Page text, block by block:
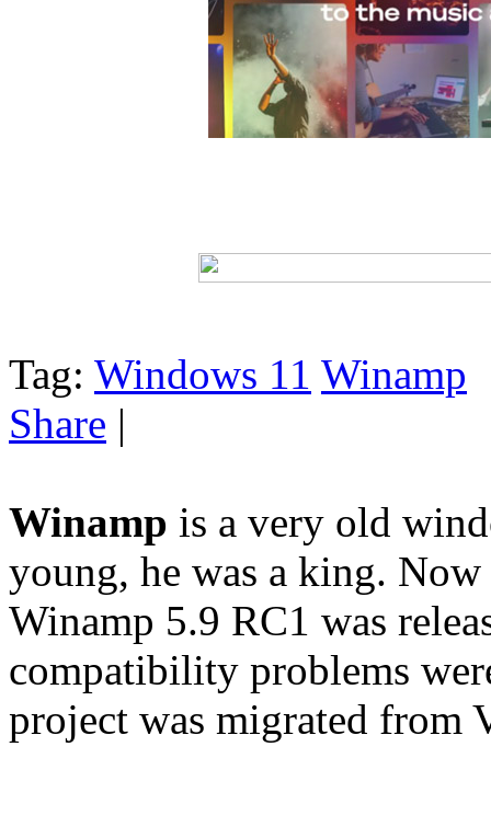
Tag: Windows 11 Winamp
Share |
Winamp is a very old
young, he was a king.
Winamp 5.9 RC1 was
compatibility problems
project was migrated from